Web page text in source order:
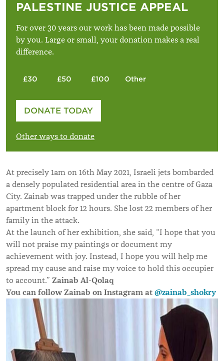
PALESTINE JUSTICE APPEAL
For over 30 years our work has been made possible
by you. Large or small, your donation makes a real
difference.
£30 £50 £100 Other
Please enter your amount
DONATE TODAY
Other ways to donate
At precisely 1am on 16th May 2021, Israeli jets bombarded
a densely populated residential area in the centre of Gaza
City. Zainab was trapped under the rubble of her
apartment block for 12 hours. She lost 22 members of her
family in the attack.
At the launch of her exhibition, she said, “I hope that you
will not praise my paintings or document my
achievement with joy. Instead, I hope you will help me
spread my cause and raise my voice to hold this occupier
to account.” Zainab Al-Qolaq
You can follow Zainab on Instagram at@zainab_shokry